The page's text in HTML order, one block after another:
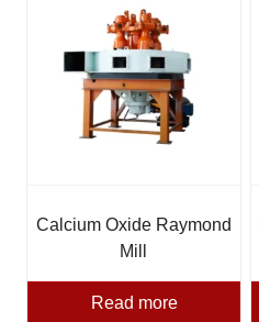
Calcium Oxide Raymond
Mill
Read more